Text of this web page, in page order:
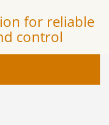
for reliable
control